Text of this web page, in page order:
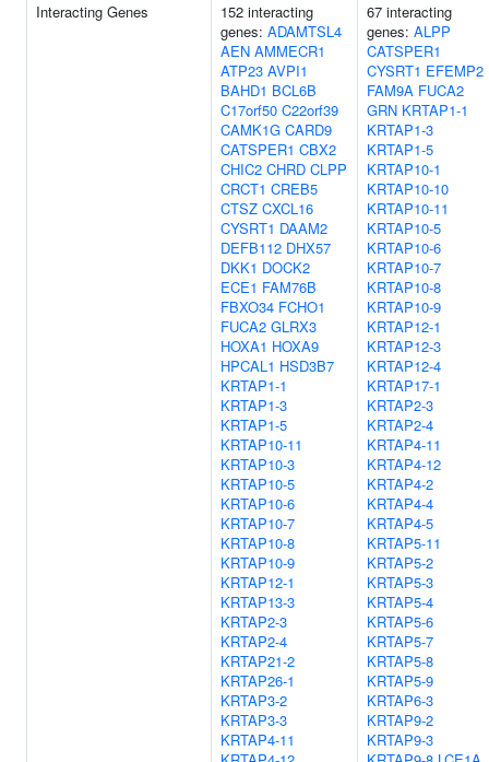
Interacting Genes
152 interacting
genes: ADAMTSL4
AEN AMMECR1
ATP23 AVPI1
BAHD1 BCL6B
C17orf50 C22orf39
CAMK1G CARD9
CATSPER1 CBX2
CHIC2 CHRD CLPP
CRCT1 CREB5
CTSZ CXCL16
CYSRT1 DAAM2
DEFB112 DHX57
DKK1 DOCK2
ECE1 FAM76B
FBXO34 FCHO1
FUCA2 GLRX3
HOXA1 HOXA9
HPCAL1 HSD3B7
KRTAP1-1
KRTAP1-3
KRTAP1-5
KRTAP10-11
KRTAP10-3
KRTAP10-5
KRTAP10-6
KRTAP10-7
KRTAP10-8
KRTAP10-9
KRTAP12-1
KRTAP13-3
KRTAP2-3
KRTAP2-4
KRTAP21-2
KRTAP26-1
KRTAP3-2
KRTAP3-3
KRTAP4-11
67 interacting
genes: ALPP
CATSPER1
CYSRT1 EFEMP2
FAM9A FUCA2
GRN KRTAP1-1
KRTAP1-3
KRTAP1-5
KRTAP10-1
KRTAP10-10
KRTAP10-11
KRTAP10-5
KRTAP10-6
KRTAP10-7
KRTAP10-8
KRTAP10-9
KRTAP12-1
KRTAP12-3
KRTAP12-4
KRTAP17-1
KRTAP2-3
KRTAP2-4
KRTAP4-11
KRTAP4-12
KRTAP4-2
KRTAP4-4
KRTAP4-5
KRTAP5-11
KRTAP5-2
KRTAP5-3
KRTAP5-4
KRTAP5-6
KRTAP5-7
KRTAP5-8
KRTAP5-9
KRTAP6-3
KRTAP9-2
KRTAP9-3